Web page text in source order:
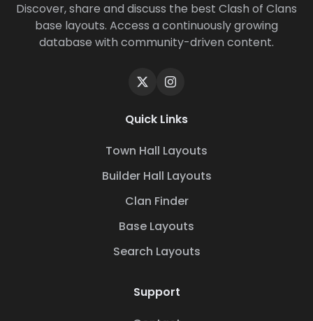
Discover, share and discuss the best Clash of Clans
base layouts. Access a continuously growing
database with community-driven content.
Quick Links
Town Hall Layouts
Builder Hall Layouts
Clan Finder
Base Layouts
Search Layouts
Support